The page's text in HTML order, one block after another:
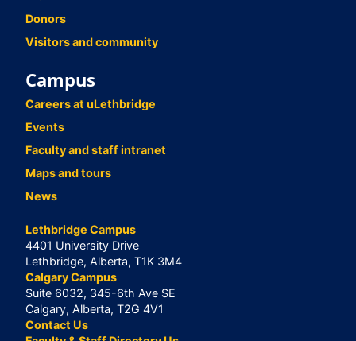
Donors
Visitors and community
Campus
Careers at uLethbridge
Events
Faculty and staff intranet
Maps and tours
News
Lethbridge Campus
4401 University Drive
Lethbridge, Alberta, T1K 3M4
Calgary Campus
Suite 6032, 345-6th Ave SE
Calgary, Alberta, T2G 4V1
Contact Us